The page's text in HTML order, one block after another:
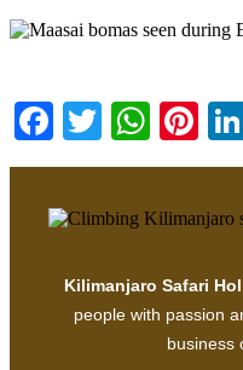
Facebook
Twitter
Kilimanjaro Safari
people with passion
business